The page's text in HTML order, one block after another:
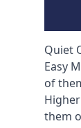
Quiet
Easy
of
them